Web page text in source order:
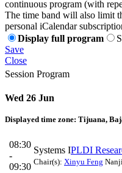
continuous program (with
The time band will also limit
personal iCalendar
Display full program
Save
Close
Session Program
Wed 26 Jun
Displayed time zone: Tijuana,
08:30
-
09:30
Systems IPLDI
Chair(s): Xinyu Feng